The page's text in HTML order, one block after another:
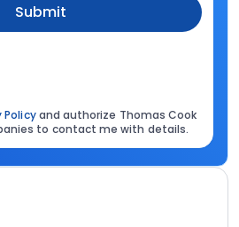
Submit
Policyand authorize Thomas Cook
to contact me with details.